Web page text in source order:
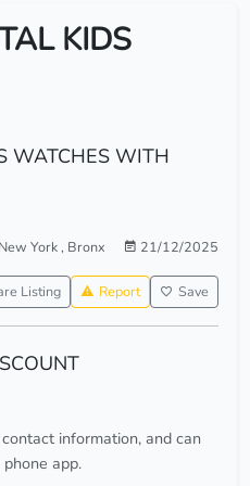
KIDS
WATCHES WITH
New York, Bronx 21/12/2025
Listing Report Save
information, and can
app.